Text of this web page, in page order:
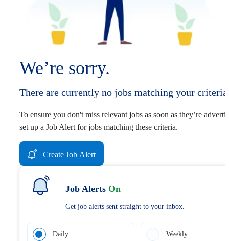
We’re sorry.
There are currently no jobs matching your
To ensure you don't miss relevant jobs as soon as they’re
set up a Job Alert for jobs matching these criteria.
Create Job Alert
Job Alerts On
Get job alerts sent straight to your inbox.
Daily Weekly